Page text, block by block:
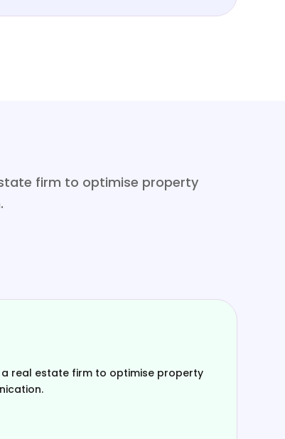
firm to optimise property
real estate firm to optimise property